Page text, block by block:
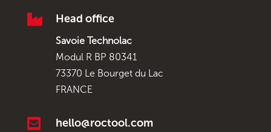
 Head office
Savoie Technolac
Modul R BP 80341
73370 Le Bourget du Lac
FRANCE
 hello@roctool.com